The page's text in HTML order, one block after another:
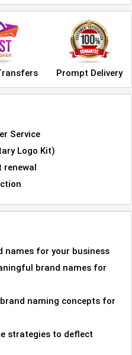
Prompt Delivery
Service
Logo Kit)
renewal
names for your business
brand names for
naming concepts for
strategies to deflect